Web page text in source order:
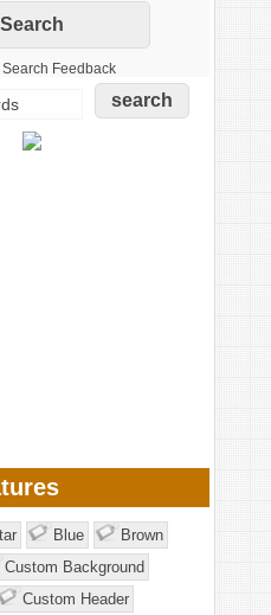
Feedback
Blue
Brown
Custom Background
Custom Header